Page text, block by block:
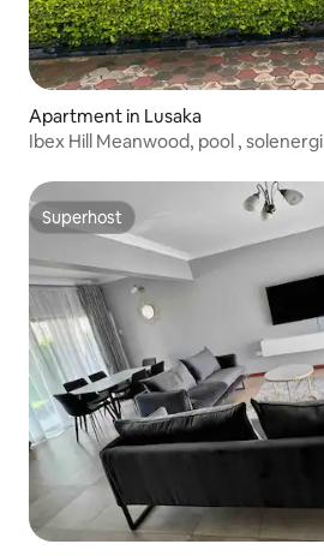
Apartment in Lusaka
Ibex Hill Meanwood, pool , solenergi
Superhost
Superhost